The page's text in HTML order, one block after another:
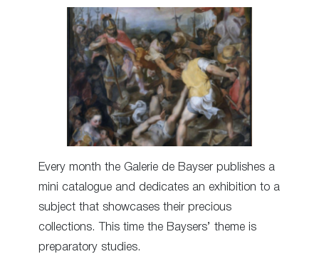
Every month the Galerie de Bayser publishes a
mini catalogue and dedicates an exhibition to a
subject that showcases their precious
collections. This time the Baysers’ theme is
preparatory studies.